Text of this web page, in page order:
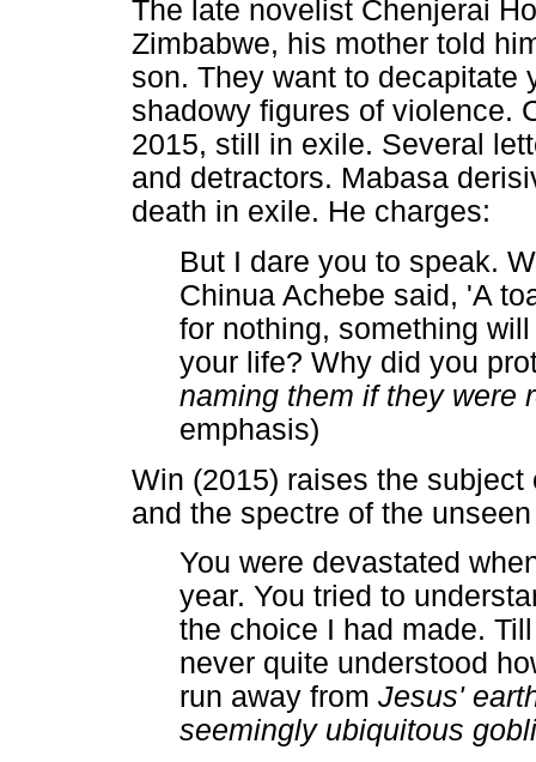
The late novelist Chenjerai
Zimbabwe, his mother told
son. They want to decapitate
shadowy figures of violence.
2015, still in exile. Several
and detractors. Mabasa
death in exile. He charges:
But I dare you to speak.
Chinua Achebe said, 'A
for nothing, something
your life? Why did you
naming them if they were
emphasis)
Win (2015) raises the
and the spectre of the
You were devastated
year. You tried to
the choice I had made.
never quite understood
run away from Jesus'
seemingly ubiquitous